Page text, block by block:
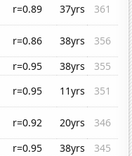
r=0.89 37yrs
361
r=0.86 38yrs
356
r=0.95 38yrs
355
r=0.95 11yrs
351
r=0.92 20yrs
346
r=0.95 38yrs
345